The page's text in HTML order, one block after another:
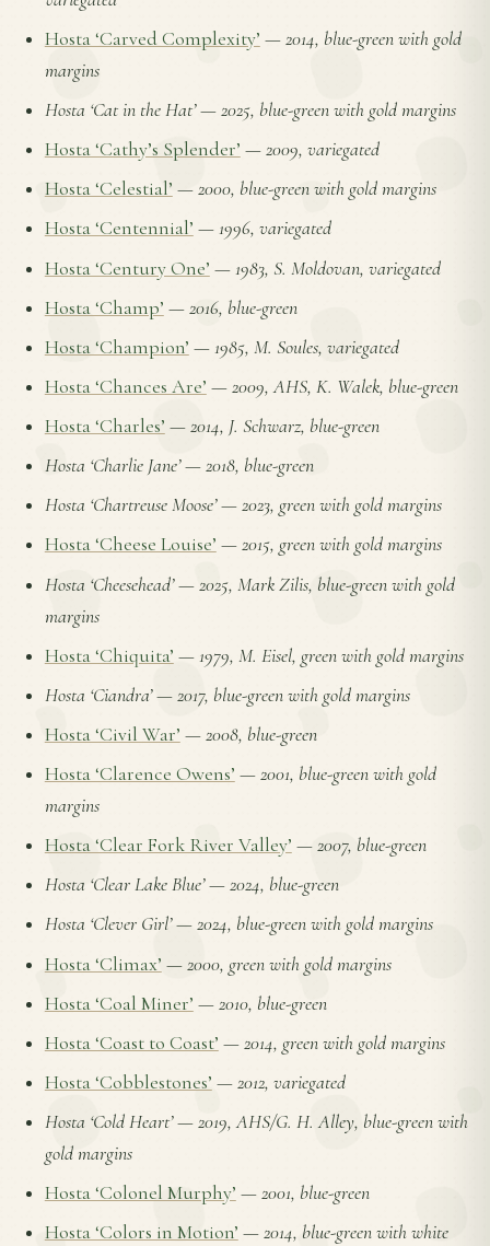
Hosta ‘Carved Complexity’ —2014, blue-green with gold
margins
Hosta ‘Cat in the Hat’—2025, blue-green with gold margins
Hosta ‘Cathy’s Splender’ —2009, variegated
Hosta ‘Celestial’ —2000, blue-green with gold margins
Hosta ‘Centennial’ —1996, variegated
Hosta ‘Century One’ —1983, S. Moldovan, variegated
Hosta ‘Champ’ —2016, blue-green
Hosta ‘Champion’ —1985, M. Soules, variegated
Hosta ‘Chances Are’ —2009, AHS, K. Walek, blue-green
Hosta ‘Charles’ —2014, J. Schwarz, blue-green
Hosta ‘Charlie Jane’—2018, blue-green
Hosta ‘Chartreuse Moose’—2023, green with gold margins
Hosta ‘Cheese Louise’ —2015, green with gold margins
Hosta ‘Cheesehead’—2025, Mark Zilis, blue-green with gold
margins
Hosta ‘Chiquita’ —1979, M. Eisel, green with gold margins
Hosta ‘Ciandra’—2017, blue-green with gold margins
Hosta ‘Civil War’ —2008, blue-green
Hosta ‘Clarence Owens’ —2001, blue-green with gold
margins
Hosta ‘Clear Fork River Valley’ —2007, blue-green
Hosta ‘Clear Lake Blue’—2024, blue-green
Hosta ‘Clever Girl’—2024, blue-green with gold margins
Hosta ‘Climax’ —2000, green with gold margins
Hosta ‘Coal Miner’ —2010, blue-green
Hosta ‘Coast to Coast’ —2014, green with gold margins
Hosta ‘Cobblestones’ —2012, variegated
Hosta ‘Cold Heart’—2019, AHS/G. H. Alley, blue-green with
gold margins
Hosta ‘Colonel Murphy’ —2001, blue-green
Hosta ‘Colors in Motion’ —2014, blue-green with white